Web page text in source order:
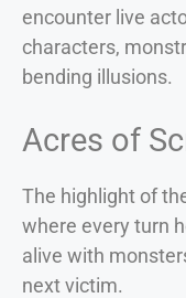
encounter live
characters,
bending illusions.
Acres of
The highlight of
where every turn
alive with
next victim.